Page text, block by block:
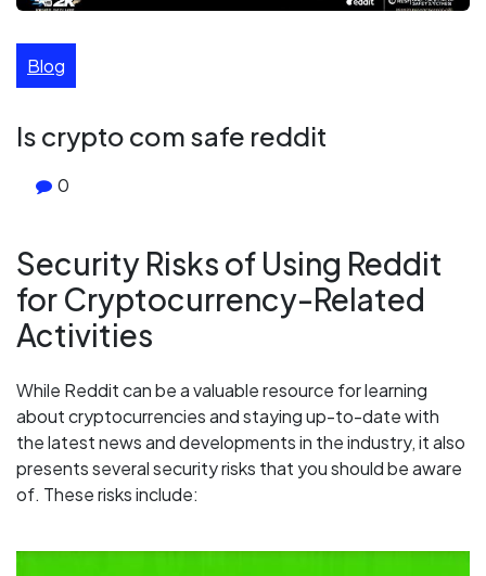
Blog
Is crypto com safe reddit
0
Security Risks of Using Reddit
for Cryptocurrency-Related
Activities
While Reddit can be a valuable resource for learning
about cryptocurrencies and staying up-to-date with
the latest news and developments in the industry, it also
presents several security risks that you should be aware
of. These risks include: